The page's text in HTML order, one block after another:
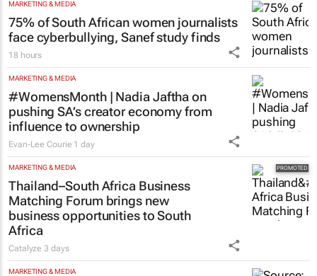
MARKETING & MEDIA
75% of South African women journalists
face cyberbullying, Sanef study finds
18 hours
MARKETING & MEDIA
#WomensMonth | Nadia Jaftha on
pushing SA’s creator economy from
influence to ownership
Evan-Lee Courie 1 day
MARKETING & MEDIA
Thailand–South Africa Business
Matching Forum brings new
business opportunities to South
Africa
Catalyze3 days
MARKETING & MEDIA